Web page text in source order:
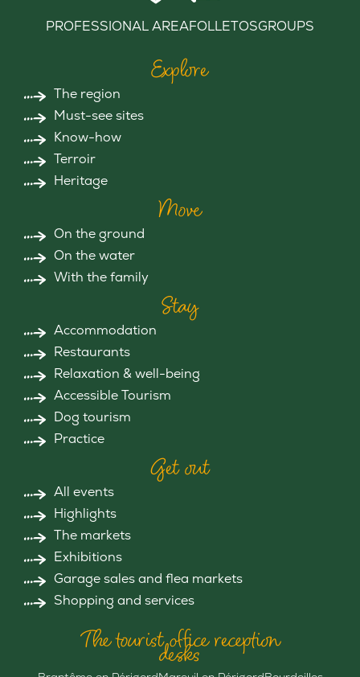
PROFESSIONAL AREAFOLLETOSGROUPS
Explore
The region
Must-see sites
Know-how
Terroir
Heritage
Move
On the ground
On the water
With the family
Stay
Accommodation
Restaurants
Relaxation & well-being
Accessible Tourism
Dog tourism
Practice
Get out
All events
Highlights
The markets
Exhibitions
Garage sales and flea markets
Shopping and services
The tourist office reception
desks